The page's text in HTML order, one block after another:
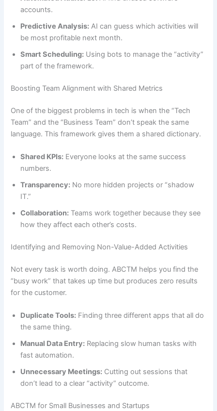
accounts.
Predictive Analysis: AI can guess which activities will
be most profitable next month.
Smart Scheduling: Using bots to manage the “activity”
part of the framework.
Boosting Team Alignment with Shared Metrics
One of the biggest problems in tech is when the “Tech
Team” and the “Business Team” don’t speak the same
language. This framework gives them a shared dictionary.
Shared KPIs: Everyone looks at the same success
numbers.
Transparency: No more hidden projects or “shadow
IT.”
Collaboration: Teams work together because they see
how they affect each other’s costs.
Identifying and Removing Non-Value-Added Activities
Not every task is worth doing. ABCTM helps you find the
“busy work” that takes up time but produces zero results
for the customer.
Duplicate Tools: Finding three different apps that all do
the same thing.
Manual Data Entry: Replacing slow human tasks with
fast automation.
Unnecessary Meetings: Cutting out sessions that
don’t lead to a clear “activity” outcome.
ABCTM for Small Businesses and Startups